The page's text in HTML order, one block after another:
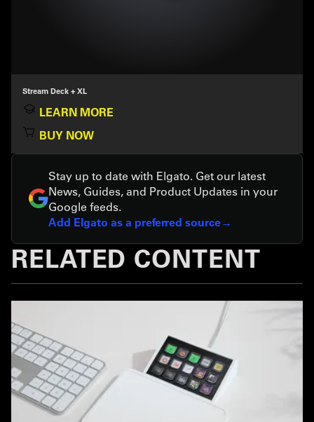
Stream Deck + XL
LEARN MORE
BUY NOW
Stay up to date with Elgato. Get our latest
News, Guides, and Product Updates in your
Google feeds.
Add Elgato as a preferred source
RELATED CONTENT